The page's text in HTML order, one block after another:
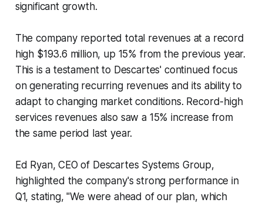
significant growth.
The company reported total revenues at a record
high $193.6 million, up 15% from the previous year.
This is a testament to Descartes' continued focus
on generating recurring revenues and its ability to
adapt to changing market conditions. Record-high
services revenues also saw a 15% increase from
the same period last year.
Ed Ryan, CEO of Descartes Systems Group,
highlighted the company's strong performance in
Q1, stating, "We were ahead of our plan, which